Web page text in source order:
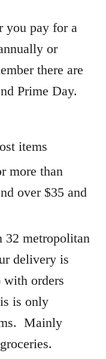
you pay for a
or
there are
Prime Day.
items
more than
over $35 and
32 metropolitan
delivery is
with orders
is only
Mainly